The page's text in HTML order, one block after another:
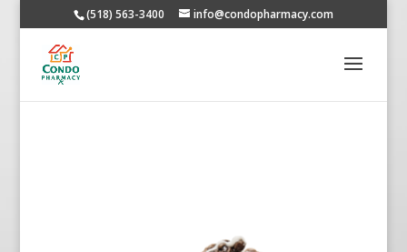
(518) 563-3400 info@condopharmacy.com